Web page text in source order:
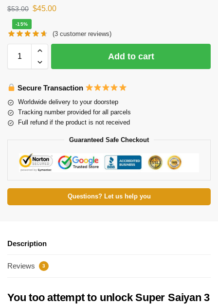
$53.00 $45.00
-15%
(3 customer reviews)
Add to cart
Secure Transaction
Worldwide delivery to your doorstep
Tracking number provided for all parcels
Full refund if the product is not received
Guaranteed Safe Checkout
Questions? Let us help you
Description
Reviews 3
You too attempt to unlock Super Saiyan 3